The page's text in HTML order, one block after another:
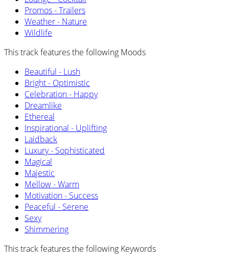
Promos - Trailers
Weather - Nature
Wildlife
This track features the following Moods
Beautiful - Lush
Bright - Optimistic
Celebration - Happy
Dreamlike
Ethereal
Inspirational - Uplifting
Laidback
Luxury - Sophisticated
Magical
Majestic
Mellow - Warm
Motivation - Success
Peaceful - Serene
Sexy
Shimmering
This track features the following Keywords